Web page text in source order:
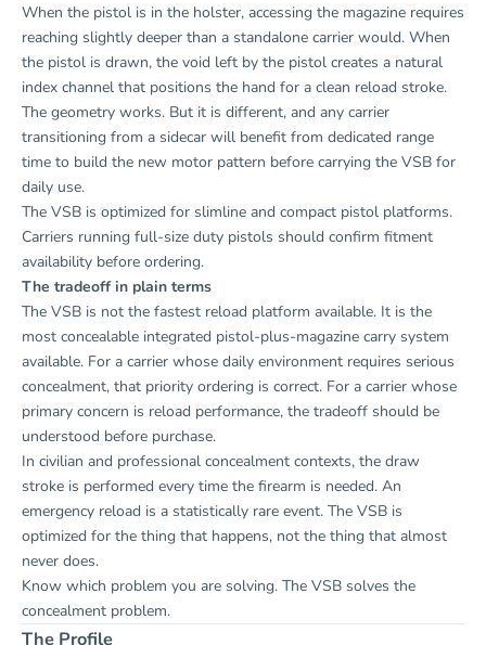
When the pistol is in the holster, accessing the magazine requires
reaching slightly deeper than a standalone carrier would. When
the pistol is drawn, the void left by the pistol creates a natural
index channel that positions the hand for a clean reload stroke.
The geometry works. But it is different, and any carrier
transitioning from a sidecar will benefit from dedicated range
time to build the new motor pattern before carrying the VSB for
daily use.
The VSB is optimized for slimline and compact pistol platforms.
Carriers running full-size duty pistols should confirm fitment
availability before ordering.
The tradeoff in plain terms
The VSB is not the fastest reload platform available. It is the
most concealable integrated pistol-plus-magazine carry system
available. For a carrier whose daily environment requires serious
concealment, that priority ordering is correct. For a carrier whose
primary concern is reload performance, the tradeoff should be
understood before purchase.
In civilian and professional concealment contexts, the draw
stroke is performed every time the firearm is needed. An
emergency reload is a statistically rare event. The VSB is
optimized for the thing that happens, not the thing that almost
never does.
Know which problem you are solving. The VSB solves the
concealment problem.
The Profile